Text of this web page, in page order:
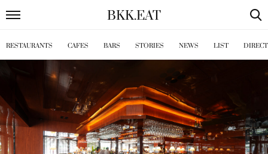
BKK.EAT
RESTAURANTS CAFES BARS STORIES NEWS LIST